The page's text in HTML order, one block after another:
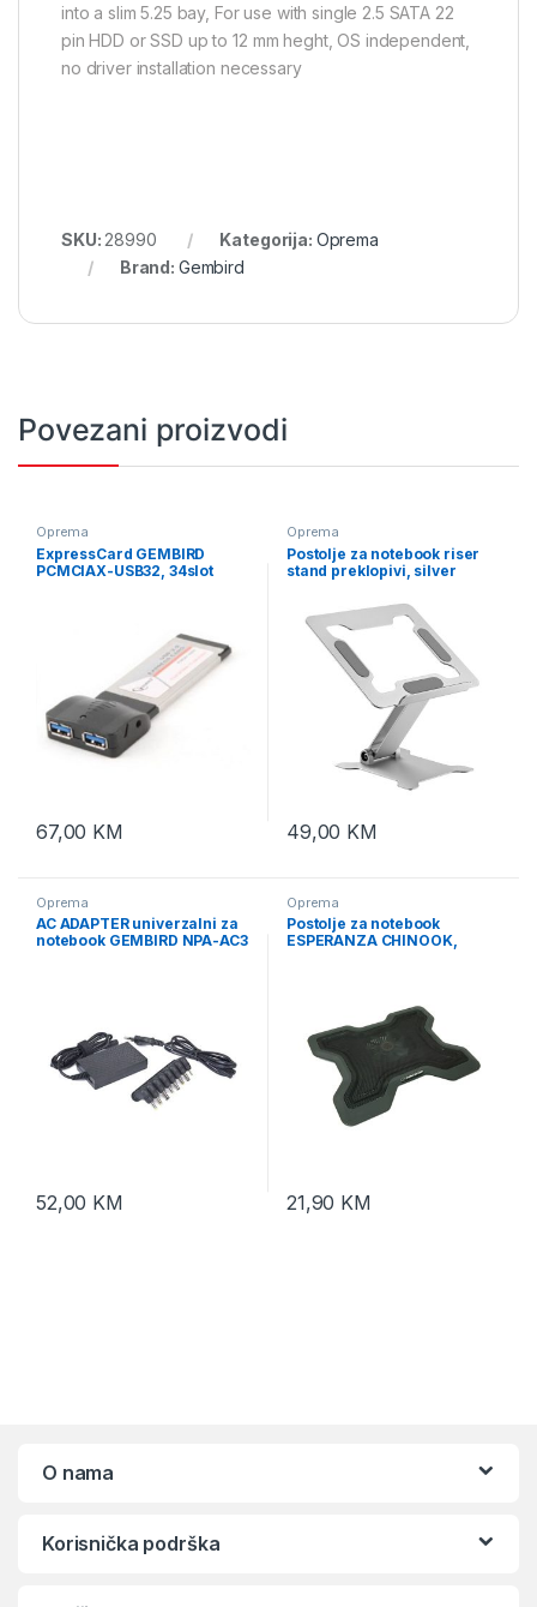
into a slim 5.25 bay, For use with single 2.5 SATA 22
pin HDD or SSD up to 12 mm heght, OS independent,
no driver installation necessary
SKU: 28990 Kategorija: Oprema
Brand: Gembird
Povezani proizvodi
Oprema
ExpressCard GEMBIRD
PCMCIAX-USB32, 34slot
67,00 KM
Oprema
Postolje za notebook riser
stand preklopivi, silver
49,00 KM
Oprema
AC ADAPTER univerzalni za
notebook GEMBIRD NPA-AC3
52,00 KM
Oprema
Postolje za notebook
ESPERANZA CHINOOK,
21,90 KM
O nama
Korisnička podrška